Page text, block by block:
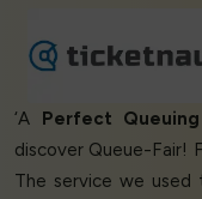
‘A Perfect
discover Queue-Fair!
The service we